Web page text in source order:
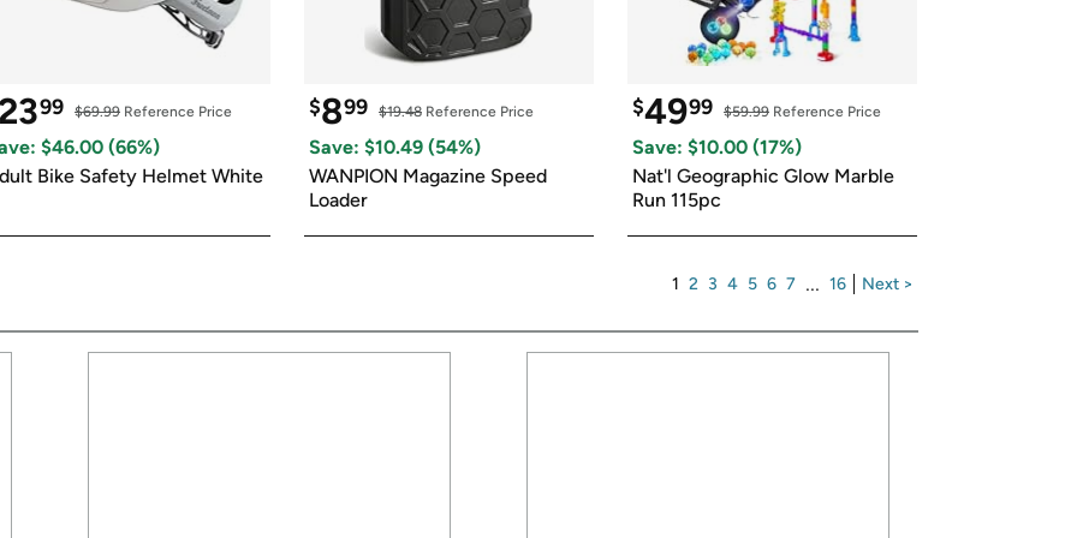
2399 $69.99 Reference Price
$46.00 (66%)
Bike Safety Helmet White
$899 $19.48 Reference Price
Save: $10.49 (54%)
WANPION Magazine Speed
Loader
$4999 $59.99 Reference Price
Save: $10.00 (17%)
Nat'l Geographic Glow Marble
Run 115pc
1 2 3 4 5 6 7 ... 16 Next >